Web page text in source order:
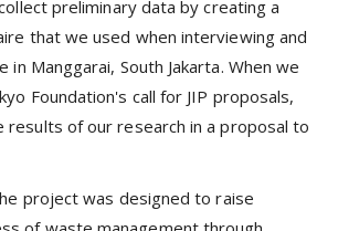
preliminary data by creating a
that we used when interviewing and
in Manggarai, South Jakarta. When we
Foundation's call for JIP proposals,
of our research in a proposal to
project was designed to raise